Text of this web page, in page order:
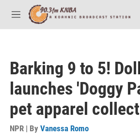
Skip to main content
M
e
Barking 9 to 5!
launches 'Doggy
pet apparel
NPR | By Vanessa Romo